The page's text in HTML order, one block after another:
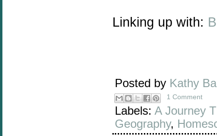
Linking up with:
Posted by Kathy
1 Comment
Labels: A Journey
Geography,